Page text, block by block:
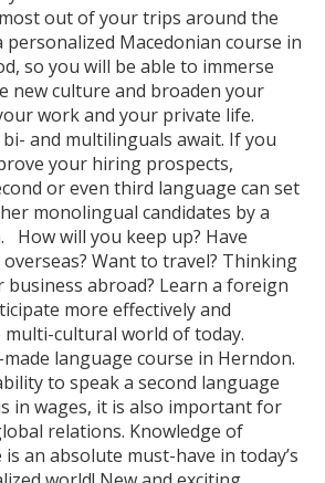
out of your trips around the
personalized Macedonian course in
so you will be able to immerse
new culture and broaden your
work and your private life.
and multilinguals await. If you
your hiring prospects,
or even third language can set
monolingual candidates by a
How will you keep up? Have
Want to travel? Thinking
abroad? Learn a foreign
more effectively and
cultural world of today.
language course in Herndon.
to speak a second language
in wages, it is also important for
relations. Knowledge of
an absolute must-have in today’s